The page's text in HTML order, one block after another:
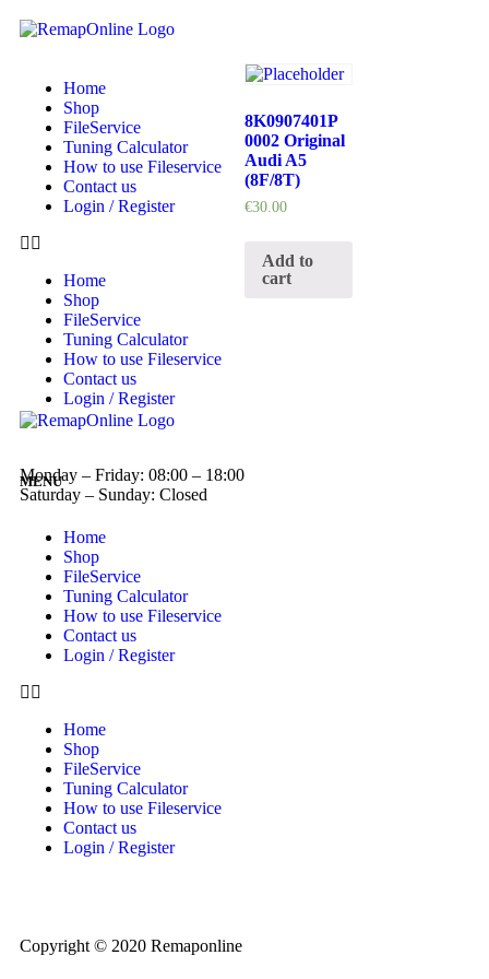
Home
Shop
FileService
Tuning Calculator
How to use Fileservice
Contact us
Login / Register
Home
Shop
FileService
Tuning Calculator
How to use Fileservice
Contact us
Login / Register
Monday – Friday: 08:00 – 18:00
Saturday – Sunday: Closed
8K0907401P
0002 Original
Audi A5
(8F/8T)
€30.00
Add to
cart
MENU
Home
Shop
FileService
Tuning Calculator
How to use Fileservice
Contact us
Login / Register
Home
Shop
FileService
Tuning Calculator
How to use Fileservice
Contact us
Login / Register
Copyright © 2020 Remaponline